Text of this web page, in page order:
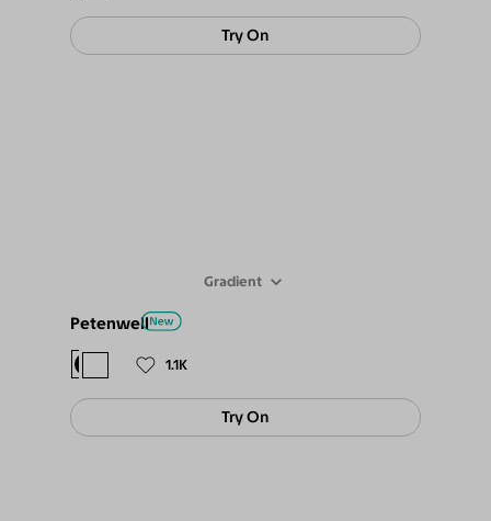
Try On
Gradient
Petenwell
1.1K
Try On